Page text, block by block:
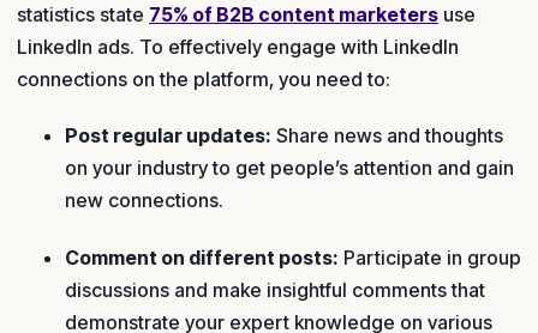
statistics state 75% of B2B content marketers use
LinkedIn ads. To effectively engage with LinkedIn
connections on the platform, you need to:
Post regular updates: Share news and thoughts
on your industry to get people’s attention and gain
new connections.
Comment on different posts: Participate in group
discussions and make insightful comments that
demonstrate your expert knowledge on various